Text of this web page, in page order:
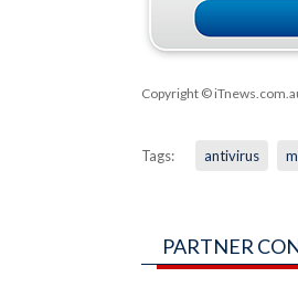
Copyright ©
Tags: antivirus
PARTNER